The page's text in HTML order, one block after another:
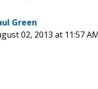
Green
02, 2013 at 11:57